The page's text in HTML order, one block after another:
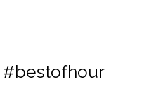
#bestofhour